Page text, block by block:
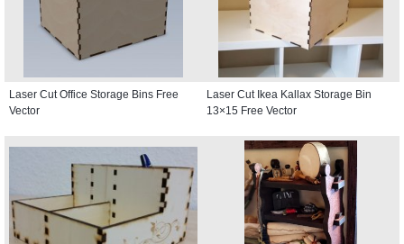
Laser Cut Office Storage Bins Free
Vector
Laser Cut Ikea Kallax Storage Bin
13×15 Free Vector